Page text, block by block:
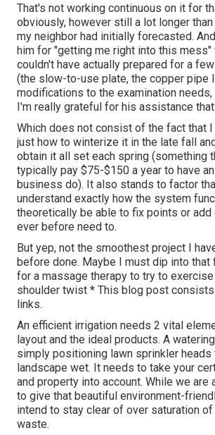
That's not working continuous on it for
obviously, however still a lot longer
my neighbor had initially forecasted.
him for "getting me right into this mess"
couldn't have actually prepared for a
(the slow-to-use plate, the copper pipe
modifications to the examination needs,
I'm really grateful for his assistance
Which does not consist of the fact that
just how to winterize it in the late fall
obtain it all set each spring (something
typically pay $75-$150 a year to have
business do). It also stands to factor
understand exactly how the system
theoretically be able to fix points or
ever before need to.
But yep, not the smoothest project I
before done. Maybe I must dip into that
for a massage therapy to try to
shoulder twist * This blog post
links.
An efficient irrigation needs 2 vital
layout and the ideal products. A
simply positioning lawn sprinkler heads
landscape wet. It needs to take your
and property into account. While we are
to give that beautiful environment-
intend to stay clear of over saturation of
waste.